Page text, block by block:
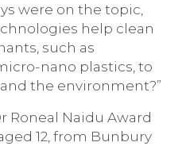
were on the topic,
help clean
such as
nano plastics, to
the environment?”
Roneal Naidu Award
12, from Bunbury